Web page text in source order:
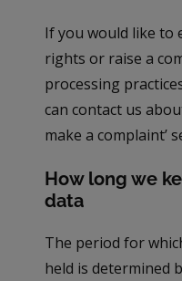
If you would like to
rights or raise a
processing
can contact us
make a complaint’
How long we
data
The period for
held is determined